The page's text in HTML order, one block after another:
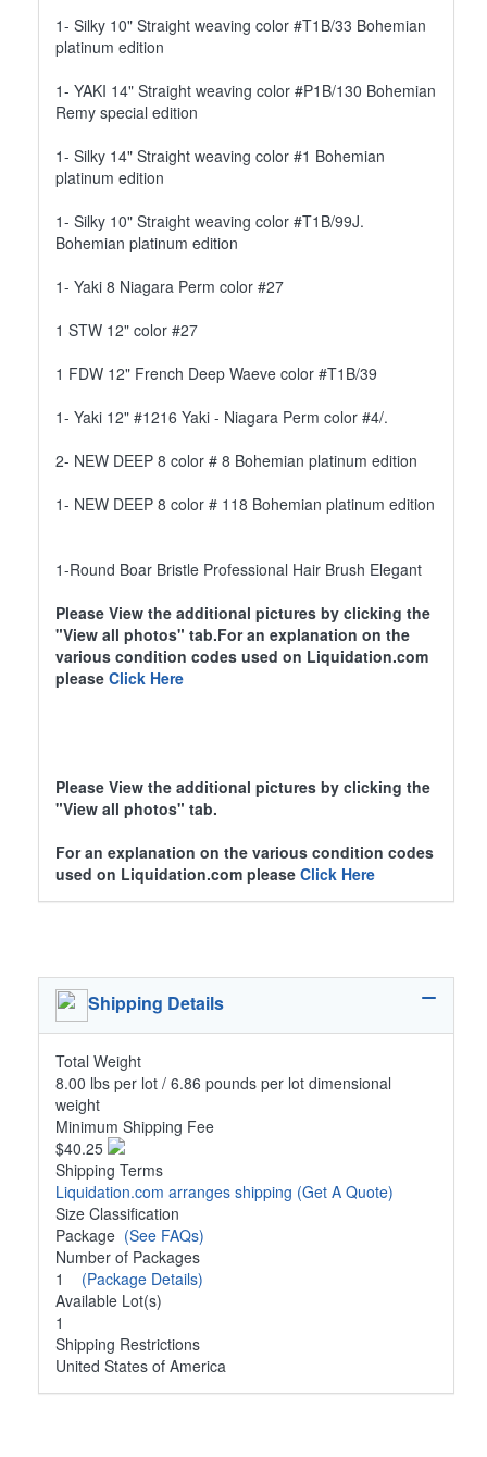
1- Silky 10" Straight weaving color #T1B/33 Bohemian
platinum edition
1- YAKI 14" Straight weaving color #P1B/130 Bohemian
Remy special edition
1- Silky 14" Straight weaving color #1 Bohemian
platinum edition
1- Silky 10" Straight weaving color #T1B/99J.
Bohemian platinum edition
1- Yaki 8 Niagara Perm color #27
1 STW 12" color #27
1 FDW 12" French Deep Waeve color #T1B/39
1- Yaki 12" #1216 Yaki - Niagara Perm color #4/.
2- NEW DEEP 8 color # 8 Bohemian platinum edition
1- NEW DEEP 8 color # 118 Bohemian platinum edition
1-Round Boar Bristle Professional Hair Brush Elegant
Please View the additional pictures by clicking the
"View all photos" tab.For an explanation on the
various condition codes used on Liquidation.com
please Click Here
Please View the additional pictures by clicking the
"View all photos" tab.
For an explanation on the various condition codes
used on Liquidation.com please Click Here
Shipping Details
Total Weight
8.00 lbs per lot / 6.86 pounds per lot dimensional
weight
Minimum Shipping Fee
$40.25
Shipping Terms
Liquidation.com arranges shipping (Get A Quote)
Size Classification
Package (See FAQs)
Number of Packages
1 (Package Details)
Available Lot(s)
1
Shipping Restrictions
United States of America